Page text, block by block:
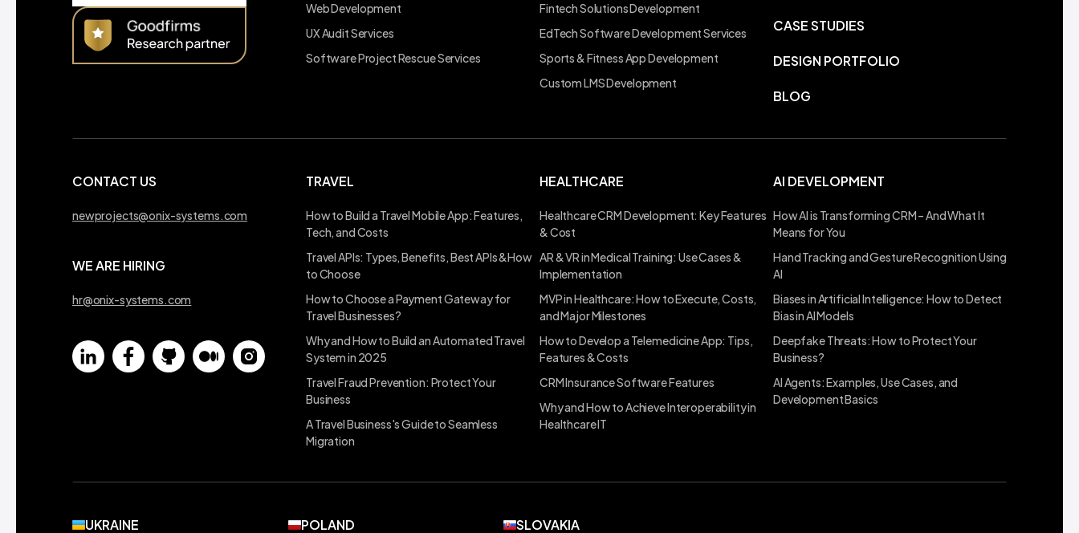
Web Development
UX Audit Services
Software Project Rescue Services
Fintech Solutions Development
EdTech Software Development Services
Sports & Fitness App Development
Custom LMS Development
CASE STUDIES
DESIGN PORTFOLIO
BLOG
CONTACT US
newprojects@onix-systems.com
WE ARE HIRING
hr@onix-systems.com
TRAVEL
How to Build a Travel Mobile App: Features,
Tech, and Costs
Travel APIs: Types, Benefits, Best APIs &How
to Choose
How to Choose a Payment Gateway for
Travel Businesses?
Why and How to Build an Automated Travel
System in 2025
Travel Fraud Prevention: Protect Your
Business
A Travel Business's Guide to Seamless
Migration
HEALTHCARE
Healthcare CRM Development: Key Features
& Cost
AR & VR in Medical Training: Use Cases &
Implementation
MVP in Healthcare: How to Execute, Costs,
and Major Milestones
How to Develop a Telemedicine App: Tips,
Features & Costs
CRM Insurance Software Features
Why and How to Achieve Interoperability in
Healthcare IT
AI DEVELOPMENT
How AI is Transforming CRM – And What It
Means for You
Hand Tracking and Gesture Recognition Using
AI
Biases in Artificial Intelligence: How to Detect
Bias in AI Models
Deepfake Threats: How to Protect Your
Business?
AI Agents: Examples, Use Cases, and
Development Basics
UKRAINE POLAND SLOVAKIA